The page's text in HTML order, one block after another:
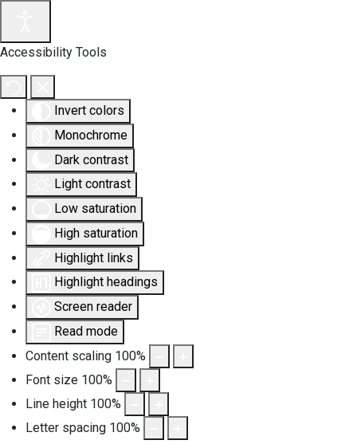
Accessibility Tools
Invert colors
Monochrome
Dark contrast
Light contrast
Low saturation
High saturation
Highlight links
Highlight headings
Screen reader
Read mode
Content scaling 100%
Font size 100%
Line height 100%
Letter spacing 100%